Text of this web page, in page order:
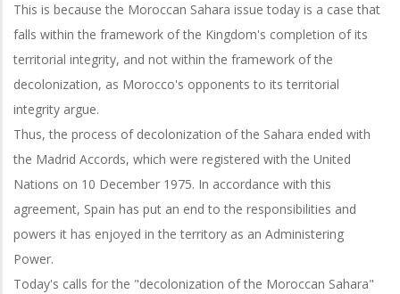
This is because the Moroccan Sahara issue today is a case that
falls within the framework of the Kingdom's completion of its
territorial integrity, and not within the framework of the
decolonization, as Morocco's opponents to its territorial
integrity argue.
Thus, the process of decolonization of the Sahara ended with
the Madrid Accords, which were registered with the United
Nations on 10 December 1975. In accordance with this
agreement, Spain has put an end to the responsibilities and
powers it has enjoyed in the territory as an Administering
Power.
Today's calls for the "decolonization of the Moroccan Sahara"